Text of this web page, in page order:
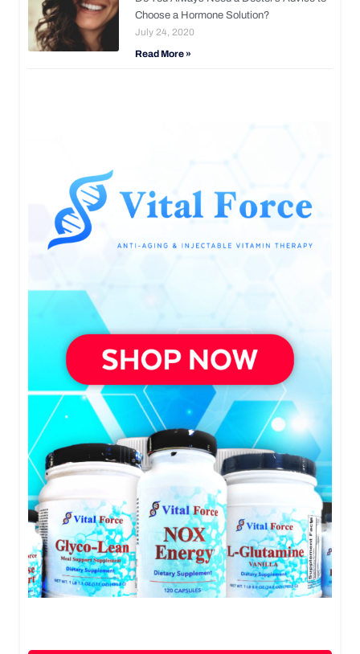
Choose a Hormone Solution?
July 24, 2020
Read More »